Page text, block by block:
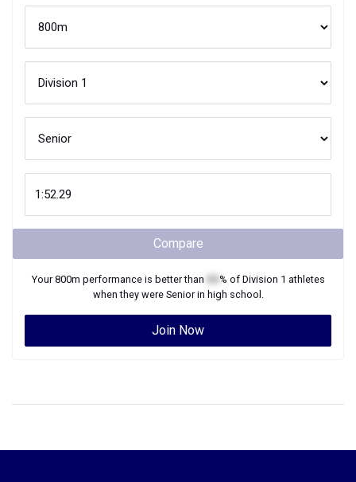
Compare
Your800m performance is better than % of Division 1 athletes
when they were Seniorin high school.
Join Now